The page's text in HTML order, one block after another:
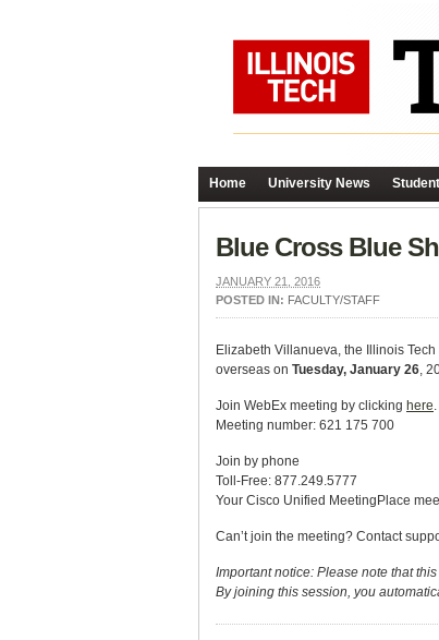
Home University News
Blue Cross Blue
JANUARY 21, 2016
POSTED IN: FACULTY/STAFF
Elizabeth Villanueva, the Illinois
overseas on Tuesday, January 26,
Join WebEx meeting by clicking here.
Meeting number: 621 175 700
Join by phone
Toll-Free: 877.249.5777
Your Cisco Unified MeetingPlace
Can’t join the meeting? Contact
Important notice: Please note that
By joining this session, you